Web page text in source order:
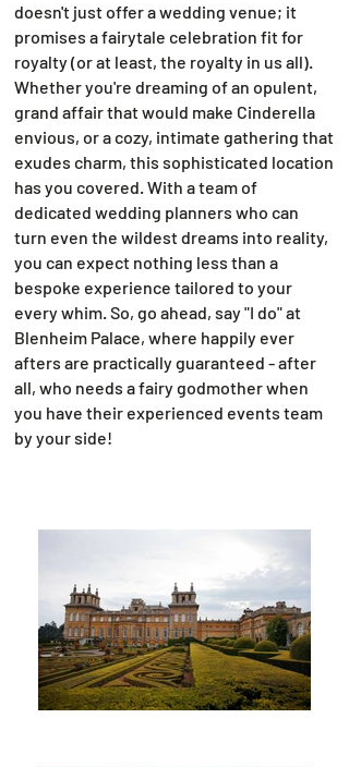
doesn't just offer a wedding venue; it
promises a fairytale celebration fit for
royalty (or at least, the royalty in us all).
Whether you're dreaming of an opulent,
grand affair that would make Cinderella
envious, or a cozy, intimate gathering that
exudes charm, this sophisticated location
has you covered. With a team of
dedicated wedding planners who can
turn even the wildest dreams into reality,
you can expect nothing less than a
bespoke experience tailored to your
every whim. So, go ahead, say "I do" at
Blenheim Palace, where happily ever
afters are practically guaranteed - after
all, who needs a fairy godmother when
you have their experienced events team
by your side!